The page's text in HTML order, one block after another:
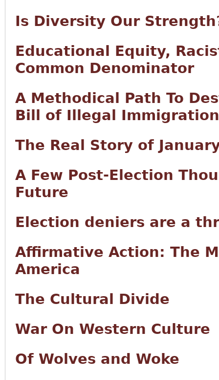
Is Diversity Our
Educational Equity,
Common Denominator
A Methodical Path To
Bill of Illegal Immigration
The Real Story of
A Few Post-Election
Future
Election deniers are a
Affirmative Action: The
America
The Cultural Divide
War On Western Culture
Of Wolves and Woke